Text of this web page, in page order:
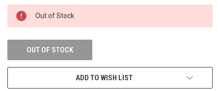
CURRENT
STOCK:
Out of Stock
OUT OF STOCK
ADD TO WISH LIST